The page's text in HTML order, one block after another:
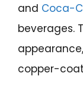
and Coca-
beverages.
copper-